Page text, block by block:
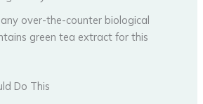
over-the-counter biological
green tea extract for this
Do This